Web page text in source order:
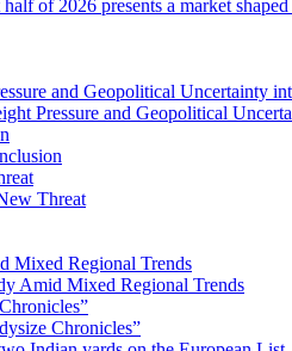
of 2026 presents a market
Pressure and Geopolitical
Threat
Amid Mixed Regional Trends
Chronicles”